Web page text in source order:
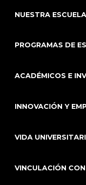
NUESTRA ESCUELA
PROGRAMAS DE
ACADÉMICOS E
INNOVACIÓN Y
VIDA
VINCULACIÓN